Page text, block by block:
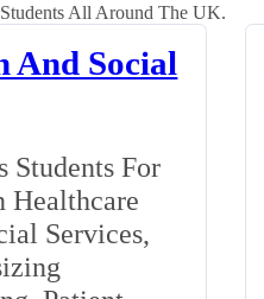
All Around The UK.
And Social
Students For
Healthcare
Services,